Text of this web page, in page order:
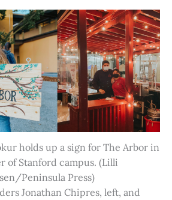
holds up a sign for The Arbor in
of Stanford campus. (Lilli
Peninsula Press)
Jonathan Chipres, left, and